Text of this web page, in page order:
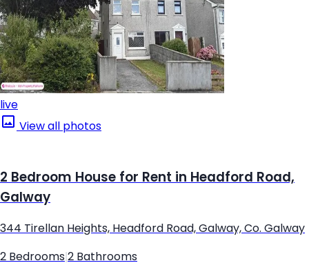
live
View all photos
2 Bedroom House for Rent in Headford Road,
Galway
344 Tirellan Heights, Headford Road, Galway, Co. Galway
2 Bedrooms 2 Bathrooms